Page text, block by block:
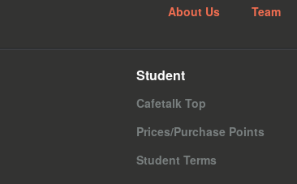
About Us Team
Student
Cafetalk Top
Prices/Purchase Points
Student Terms